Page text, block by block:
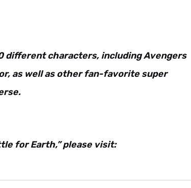
different characters, including Avengers
as well as other fan-favorite super
for Earth,” please visit: